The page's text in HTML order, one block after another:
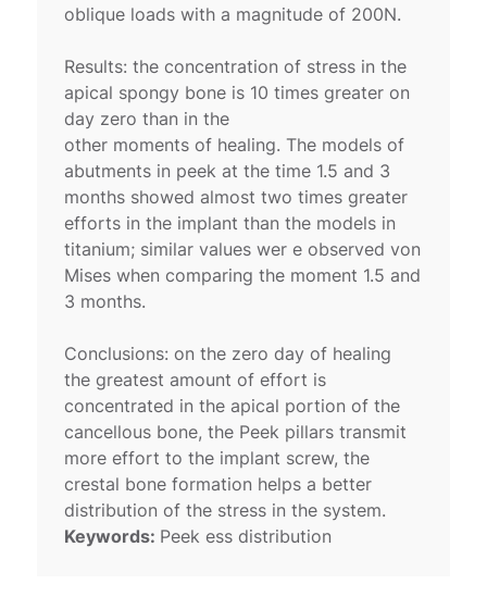
oblique loads with a magnitude of 200N.
Results: the concentration of stress in the
apical spongy bone is 10 times greater on
day zero than in the
other moments of healing. The models of
abutments in peek at the time 1.5 and 3
months showed almost two times greater
efforts in the implant than the models in
titanium; similar values wer e observed von
Mises when comparing the moment 1.5 and
3 months.
Conclusions: on the zero day of healing
the greatest amount of effort is
concentrated in the apical portion of the
cancellous bone, the Peek pillars transmit
more effort to the implant screw, the
crestal bone formation helps a better
distribution of the stress in the system.
Keywords: Peek ess distribution